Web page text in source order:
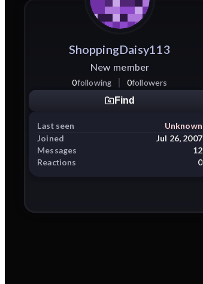
ShoppingDaisy113
New member
0following 0followers
Find
Last seen
Unknown
Joined
Jul 26, 2007
Messages
12
Reactions
0